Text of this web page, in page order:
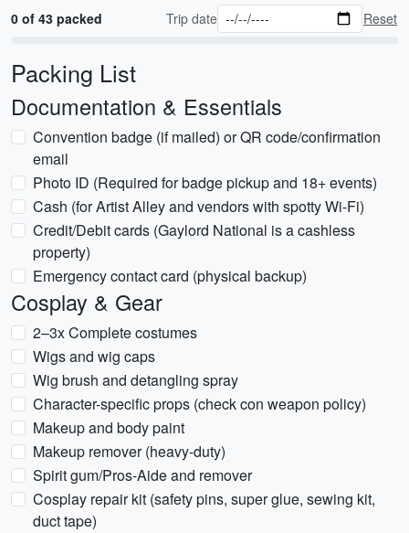
0 of 43 packed Trip date Reset
Packing List
Documentation & Essentials
Convention badge (if mailed) or QR code/confirmation
email
Photo ID (Required for badge pickup and 18+ events)
Cash (for Artist Alley and vendors with spotty Wi-Fi)
Credit/Debit cards (Gaylord National is a cashless
property)
Emergency contact card (physical backup)
Cosplay & Gear
2–3x Complete costumes
Wigs and wig caps
Wig brush and detangling spray
Character-specific props (check con weapon policy)
Makeup and body paint
Makeup remover (heavy-duty)
Spirit gum/Pros-Aide and remover
Cosplay repair kit (safety pins, super glue, sewing kit,
duct tape)